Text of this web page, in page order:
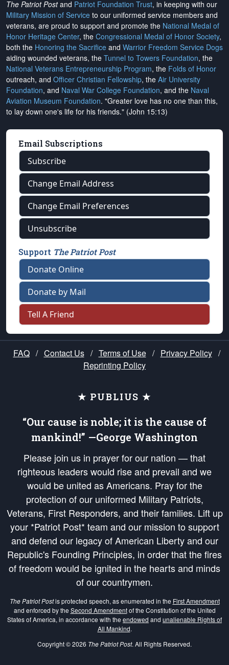
The Patriot Postand Patriot Foundation Trust, in keeping with our
Military Mission of Service to our uniformed service members and
veterans, are proud to support and promote the National Medal of
Honor Heritage Center, the Congressional Medal of Honor Society,
both the Honoring the Sacrifice and Warrior Freedom Service Dogs
aiding wounded veterans, the Tunnel to Towers Foundation, the
National Veterans Entrepreneurship Program, the Folds of Honor
outreach, and Officer Christian Fellowship, the Air University
Foundation, and Naval War College Foundation, and the Naval
Aviation Museum Foundation. "Greater love has no one than this,
to lay down one's life for his friends." (John 15:13)
Email Subscriptions
Subscribe
Change Email Address
Change Email Preferences
Unsubscribe
Support The Patriot Post
Donate Online
Donate by Mail
Tell A Friend
FAQ / Contact Us / Terms of Use / Privacy Policy /
Reprinting Policy
★ PUBLIUS ★
“Our cause is noble; it is the cause of
mankind!” —George Washington
Please join us in prayer for our nation — that
righteous leaders would rise and prevail and we
would be united as Americans. Pray for the
protection of our uniformed Military Patriots,
Veterans, First Responders, and their families. Lift up
your *Patriot Post* team and our mission to support
and defend our legacy of American Liberty and our
Republic's Founding Principles, in order that the fires
of freedom would be ignited in the hearts and minds
of our countrymen.
The Patriot Postis protected speech, as enumerated in the First Amendment
and enforced by the Second Amendmentof the Constitution of the United
States of America, in accordance with the endowed and unalienable Rights of
All Mankind.
Copyright © 2026 The Patriot Post. All Rights Reserved.